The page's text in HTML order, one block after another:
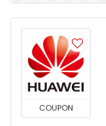
COUPON